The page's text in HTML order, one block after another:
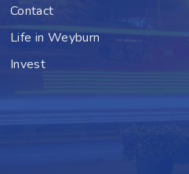
Contact
Life in Weyburn
Invest